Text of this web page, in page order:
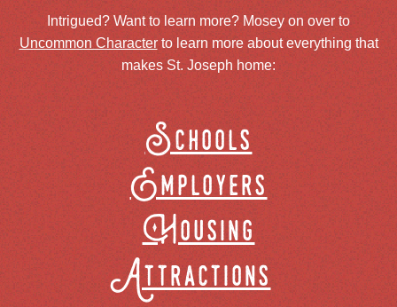
Intrigued? Want to learn more? Mosey on over to
Uncommon Characterto learn more about everything that
makes St. Joseph home:
Schools
Employers
Housing
Attractions